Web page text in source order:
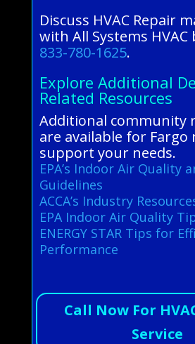
Discuss HVAC Repair
with All Systems HVAC
833-780-1625.
Explore Additional
Related Resources
Additional community
are available for Fargo
support your needs.
EPA’s Indoor Air Quality
Guidelines
ACCA’s Industry
EPA Indoor Air Quality
ENERGY STAR Tips for
Performance
Call Now For
Service